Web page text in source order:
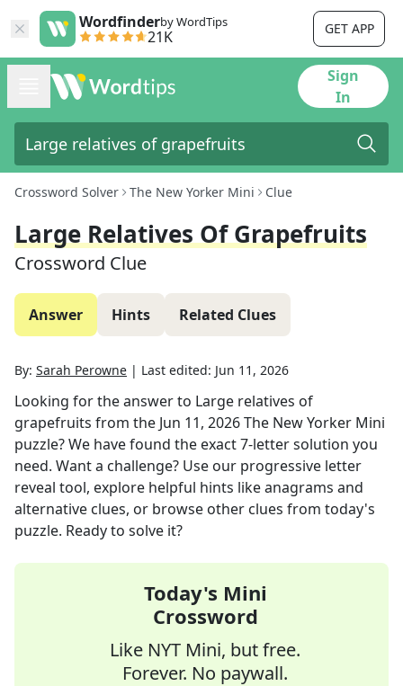
Wordfinderby WordTips
21K GET APP
Sign
In
Crossword Solver The New Yorker Mini Clue
Large Relatives Of Grapefruits
Crossword Clue
Answer Hints Related Clues
By: Sarah Perowne | Last edited: Jun 11, 2026
Looking for the answer to Large relatives of
grapefruits from the Jun 11, 2026The New Yorker Mini
puzzle? We have found the exact7-letter solution you
need. Want a challenge? Use our progressive letter
reveal tool, explore helpful hints like anagrams and
alternative clues, or browse other clues from today's
puzzle. Ready to solve it?
Today's Mini
Crossword
Like NYT Mini, but free.
Forever. No paywall.